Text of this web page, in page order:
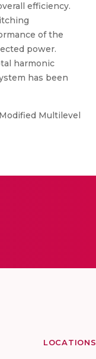
efficiency.
of the
power.
harmonic
has been
Multilevel
LOCATIONS